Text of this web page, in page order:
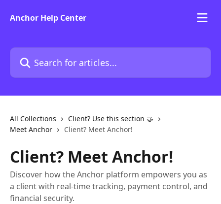
Anchor Help Center
Search for articles...
All Collections
Client? Use this section 🤝
Meet Anchor
Client? Meet Anchor!
Client? Meet Anchor!
Discover how the Anchor platform empowers you as
a client with real-time tracking, payment control, and
financial security.